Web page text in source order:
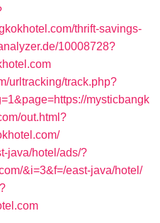
thrift-savings-
10008728?
urltracking/track.php?
mysticbangk
out.html?
java/hotel/ads/?
&i=3&f=/east-java/hotel/